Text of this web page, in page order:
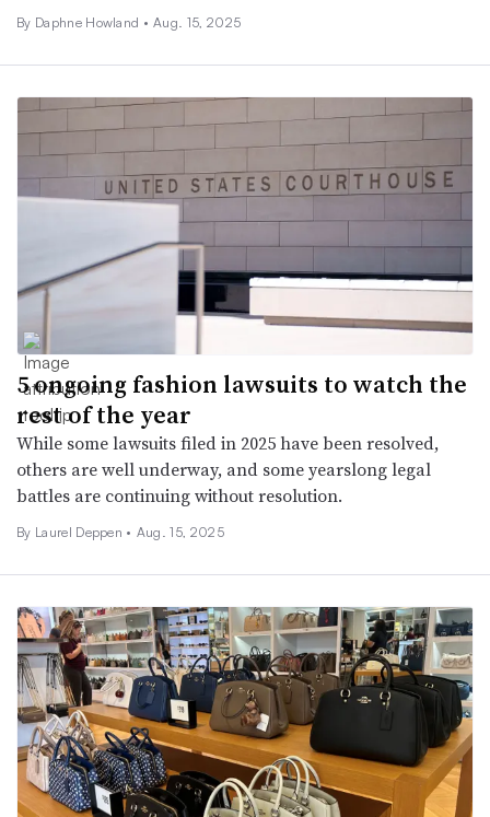
By Daphne Howland • Aug. 15, 2025
5 ongoing fashion lawsuits to watch the
rest of the year
While some lawsuits filed in 2025 have been resolved,
others are well underway, and some yearslong legal
battles are continuing without resolution.
By Laurel Deppen • Aug. 15, 2025